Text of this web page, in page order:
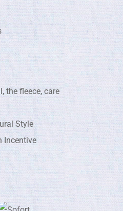
the fleece, care
Style
Incentive